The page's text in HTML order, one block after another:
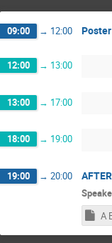
09:00 → 12:00
12:00 → 13:00
13:00 → 17:00
18:00 → 19:00
19:00 → 20:00